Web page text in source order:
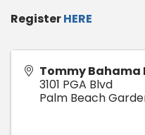
RegisterHERE
Tommy Bahama
3101 PGA Blvd
Palm Beach